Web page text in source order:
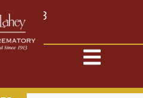
682-4553